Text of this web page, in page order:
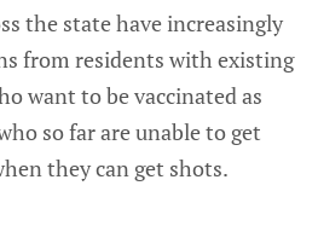
the state have increasingly
from residents with existing
want to be vaccinated as
so far are unable to get
they can get shots.